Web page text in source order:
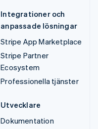
Integrationer och
anpassade lösningar
Stripe App Marketplace
Stripe Partner
Ecosystem
Professionella tjänster
Utvecklare
Dokumentation